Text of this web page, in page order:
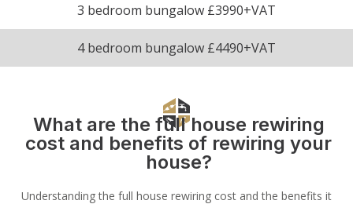
3 bedroom bungalow £3990+VAT
4 bedroom bungalow £4490+VAT
What are the full house rewiring
cost and benefits of rewiring your
house?
Understanding the full house rewiring cost and the benefits it